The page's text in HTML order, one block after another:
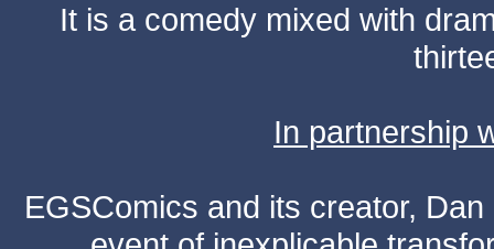
It is a comedy mixed with
In partnership
EGSComics and its creator,